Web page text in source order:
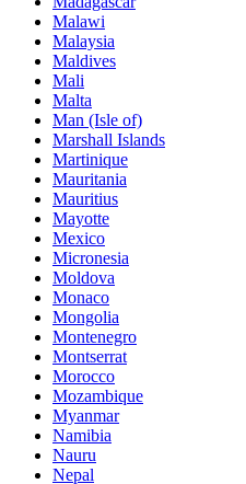
Malawi
Malaysia
Maldives
Mali
Malta
Man (Isle of)
Marshall Islands
Martinique
Mauritania
Mauritius
Mayotte
Mexico
Micronesia
Moldova
Monaco
Mongolia
Montenegro
Montserrat
Morocco
Mozambique
Myanmar
Namibia
Nauru
Nepal